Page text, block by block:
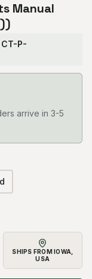
Manual
P-
arrive in 3-5
SHIPS FROM IOWA,
USA